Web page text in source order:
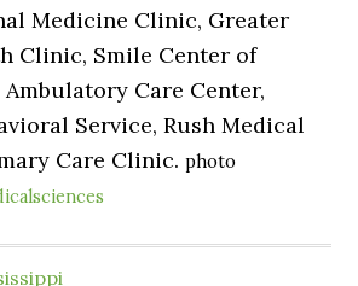
Medicine Clinic, Greater
Clinic, Smile Center of
Care Center,
Service, Rush Medical
Care Clinic.photo